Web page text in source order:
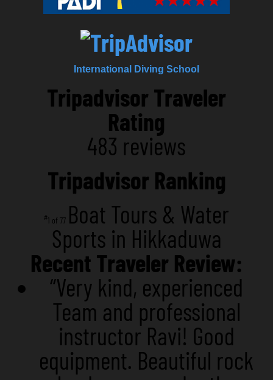
International Diving School
Tripadvisor Traveler
Rating
483 reviews
Tripadvisor Ranking
#1 of 77 Boat Tours & Water
Sports in Hikkaduwa
Recent Traveler Review:
“Very kind, experienced
Team and professional
instructor Ravi! Good
equipment. Beautiful rock